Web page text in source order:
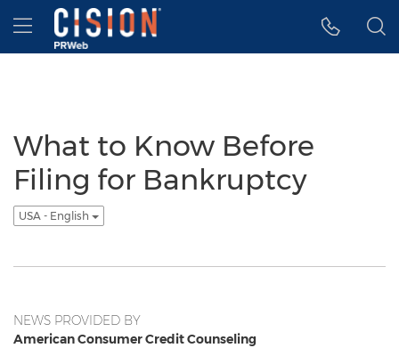
Accessibility Statement
Skip Navigation
Hamburger menu
What to Know Before
Filing for Bankruptcy
USA - English
NEWS PROVIDED BY
American Consumer Credit Counseling